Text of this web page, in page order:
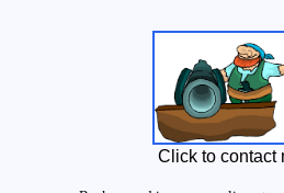
Click to contact